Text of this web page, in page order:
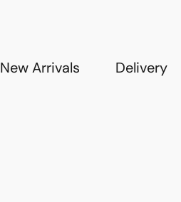
New Arrivals Delivery